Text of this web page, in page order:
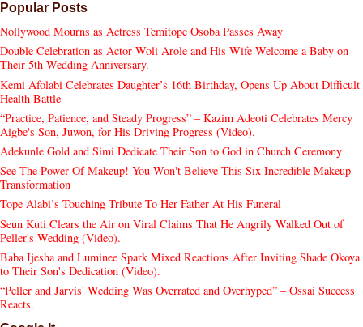
Popular Posts
Nollywood Mourns as Actress Temitope Osoba Passes Away
Double Celebration as Actor Woli Arole and His Wife Welcome a Baby on
Their 5th Wedding Anniversary.
Kemi Afolabi Celebrates Daughter’s 16th Birthday, Opens Up About Difficult
Health Battle
“Practice, Patience, and Steady Progress” – Kazim Adeoti Celebrates Mercy
Aigbe's Son, Juwon, for His Driving Progress (Video).
Adekunle Gold and Simi Dedicate Their Son to God in Church Ceremony
See The Power Of Makeup! You Won't Believe This Six Incredible Makeup
Transformation
Tope Alabi’s Touching Tribute To Her Father At His Funeral
Seun Kuti Clears the Air on Viral Claims That He Angrily Walked Out of
Peller's Wedding (Video).
Baba Ijesha and Luminee Spark Mixed Reactions After Inviting Shade Okoya
to Their Son's Dedication (Video).
“Peller and Jarvis' Wedding Was Overrated and Overhyped” – Ossai Success
Reacts.